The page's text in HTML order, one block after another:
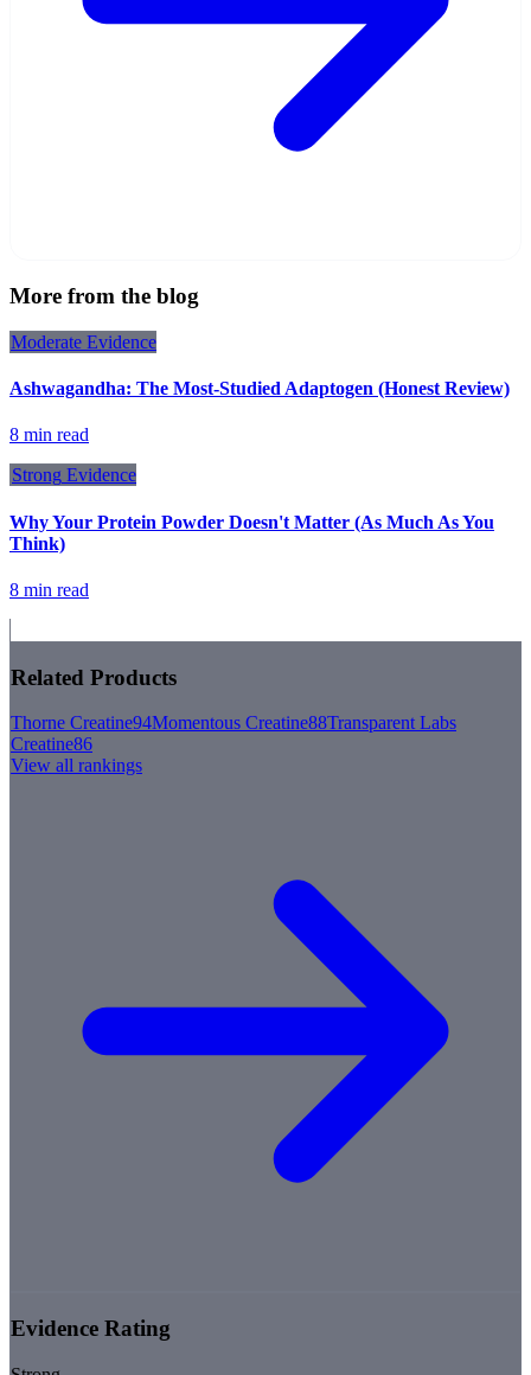
More from the blog
Moderate Evidence
Ashwagandha: The Most-Studied Adaptogen (Honest Review)
8 min read
Strong Evidence
Why Your Protein Powder Doesn't Matter (As Much As You
Think)
8 min read
Related Products
Thorne Creatine94Momentous Creatine88Transparent Labs
Creatine86
View all rankings
Evidence Rating